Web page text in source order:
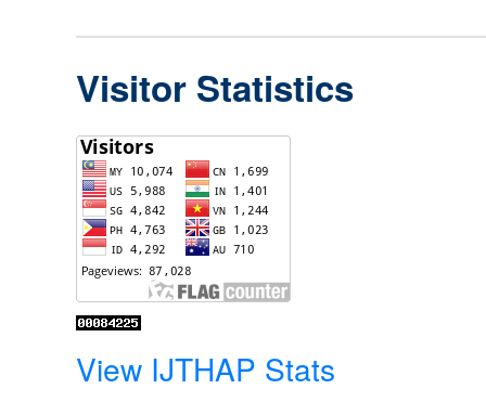
Visitor Statistics
View IJTHAP Stats